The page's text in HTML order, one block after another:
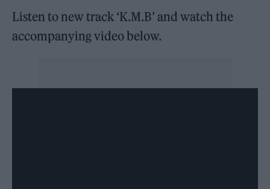
Listen to new track ‘K.M.B’ and watch the
accompanying video below.